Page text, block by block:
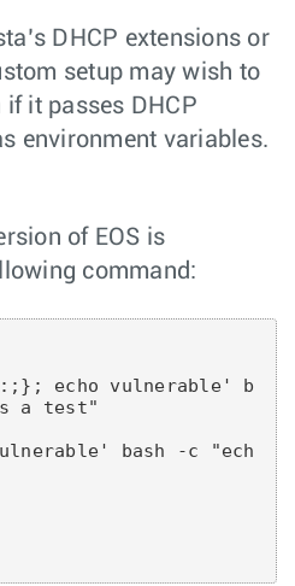
DHCP extensions or
setup may wish to
it passes DHCP
environment variables.
of EOS is
command:
echo vulnerable' b
a test"
bash -c "ech